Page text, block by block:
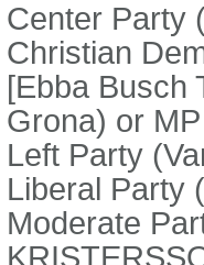
Center Party
Christian
[Ebba Busch
Grona) or
Left Party
Liberal Party
Moderate